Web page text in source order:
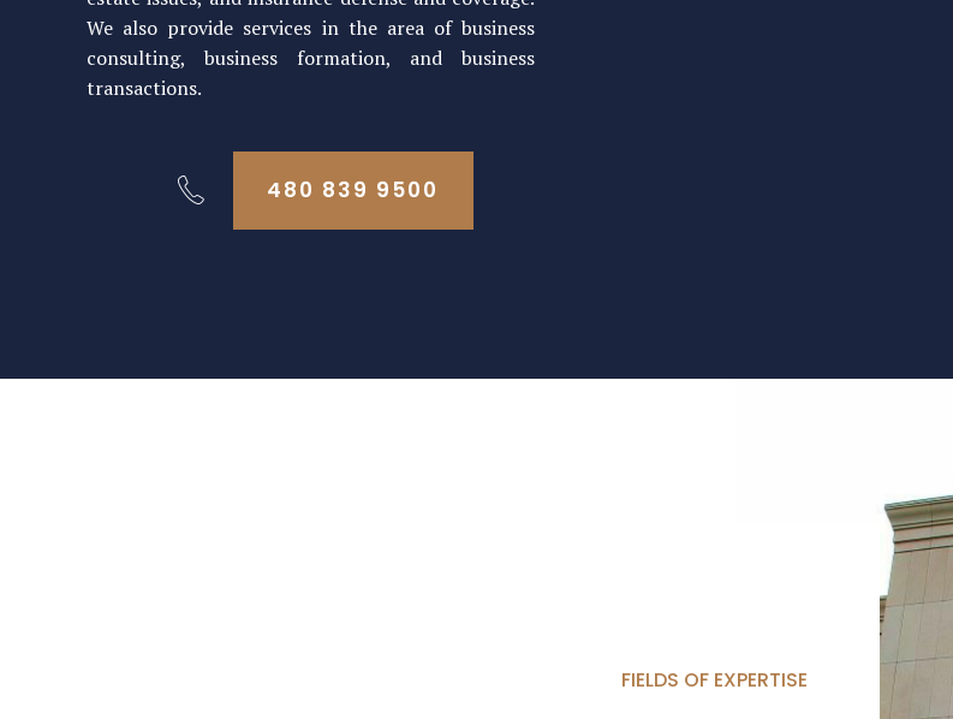
We also provide services in the area of business
consulting, business formation, and business
transactions.
480 839 9500
FIELDS OF EXPERTISE